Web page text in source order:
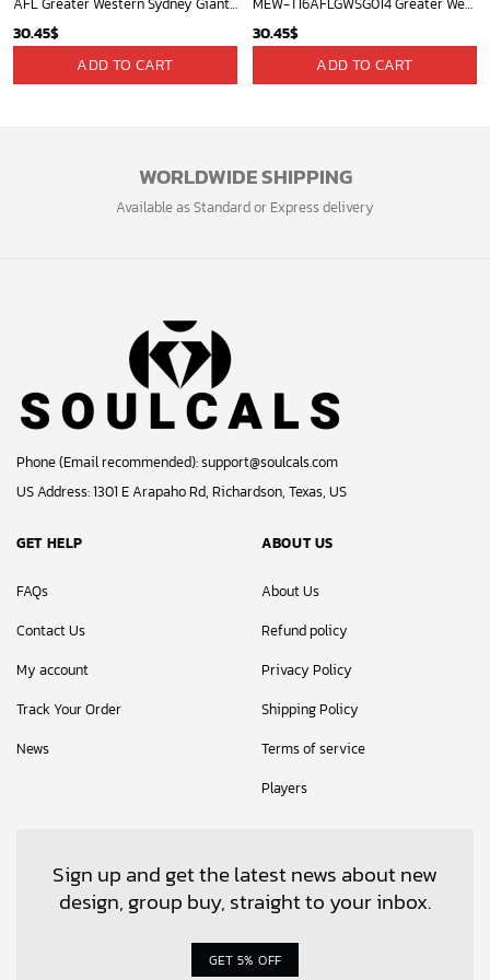
30.45$
ADD TO CART
30.45$
ADD TO CART
WORLDWIDE SHIPPING
Available as Standard or Express delivery
Phone (Email recommended):support@soulcals.com
US Address: 1301 E Arapaho Rd, Richardson, Texas, US
GET HELP
FAQs
Contact Us
My account
Track Your Order
News
ABOUT US
About Us
Refund policy
Privacy Policy
Shipping Policy
Terms of service
Players
Sign up and get the latest news about new
design, group buy, straight to your inbox.
GET 5% OFF